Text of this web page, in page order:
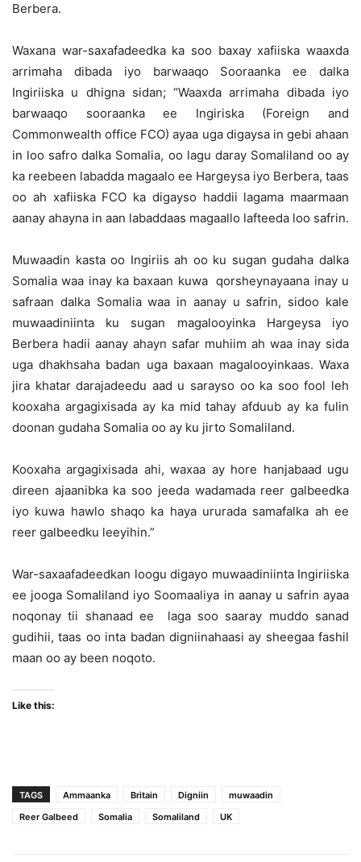
Berbera.
Waxana war-saxafadeedka ka soo baxay xafiiska waaxda
arrimaha dibada iyo barwaaqo Sooraanka ee dalka
Ingiriiska u dhigna sidan; “Waaxda arrimaha dibada iyo
barwaaqo sooraanka ee Ingiriska (Foreign and
Commonwealth office FCO) ayaa uga digaysa in gebi ahaan
in loo safro dalka Somalia, oo lagu daray Somaliland oo ay
ka reebeen labadda magaalo ee Hargeysa iyo Berbera, taas
oo ah xafiiska FCO ka digayso haddii lagama maarmaan
aanay ahayna in aan labaddaas magaallo lafteeda loo safrin.
Muwaadin kasta oo Ingiriis ah oo ku sugan gudaha dalka
Somalia waa inay ka baxaan kuwa qorsheynayaana inay u
safraan dalka Somalia waa in aanay u safrin, sidoo kale
muwaadiniinta ku sugan magalooyinka Hargeysa iyo
Berbera hadii aanay ahayn safar muhiim ah waa inay sida
uga dhakhsaha badan uga baxaan magalooyinkaas. Waxa
jira khatar darajadeedu aad u sarayso oo ka soo fool leh
kooxaha argagixisada ay ka mid tahay afduub ay ka fulin
doonan gudaha Somalia oo ay ku jirto Somaliland.
Kooxaha argagixisada ahi, waxaa ay hore hanjabaad ugu
direen ajaanibka ka soo jeeda wadamada reer galbeedka
iyo kuwa hawlo shaqo ka haya ururada samafalka ah ee
reer galbeedku leeyihin.”
War-saxaafadeedkan loogu digayo muwaadiniinta Ingiriiska
ee jooga Somaliland iyo Soomaaliya in aanay u safrin ayaa
noqonay tii shanaad ee laga soo saaray muddo sanad
gudihii, taas oo inta badan digniinahaasi ay sheegaa fashil
maan oo ay been noqoto.
Like this:
TAGS Ammaanka Britain Digniin
muwaadin
Reer Galbeed
Somalia Somaliland UK